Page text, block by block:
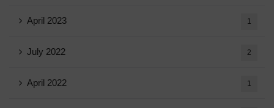
April 2023 1
July 2022 2
April 2022 1